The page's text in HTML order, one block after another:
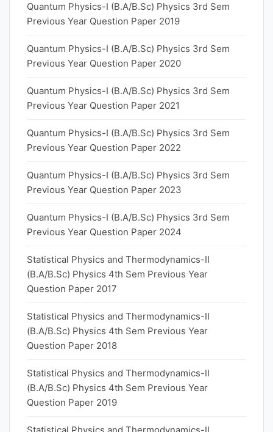
Quantum Physics-I (B.A/B.Sc) Physics 3rd Sem
Previous Year Question Paper 2019
Quantum Physics-I (B.A/B.Sc) Physics 3rd Sem
Previous Year Question Paper 2020
Quantum Physics-I (B.A/B.Sc) Physics 3rd Sem
Previous Year Question Paper 2021
Quantum Physics-I (B.A/B.Sc) Physics 3rd Sem
Previous Year Question Paper 2022
Quantum Physics-I (B.A/B.Sc) Physics 3rd Sem
Previous Year Question Paper 2023
Quantum Physics-I (B.A/B.Sc) Physics 3rd Sem
Previous Year Question Paper 2024
Statistical Physics and Thermodynamics-II
(B.A/B.Sc) Physics 4th Sem Previous Year
Question Paper 2017
Statistical Physics and Thermodynamics-II
(B.A/B.Sc) Physics 4th Sem Previous Year
Question Paper 2018
Statistical Physics and Thermodynamics-II
(B.A/B.Sc) Physics 4th Sem Previous Year
Question Paper 2019